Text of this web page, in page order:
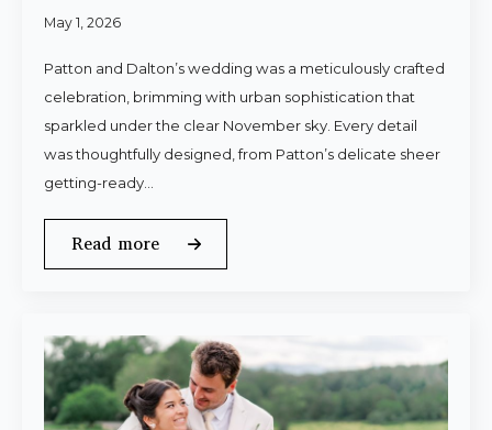
May 1, 2026
Patton and Dalton’s wedding was a meticulously crafted
celebration, brimming with urban sophistication that
sparkled under the clear November sky. Every detail
was thoughtfully designed, from Patton’s delicate sheer
getting-ready…
Read more